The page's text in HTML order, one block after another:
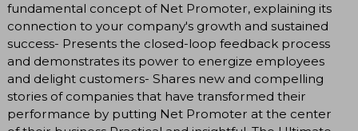
fundamental concept of Net Promoter, explaining its
connection to your company's growth and sustained
success- Presents the closed-loop feedback process
and demonstrates its power to energize employees
and delight customers- Shares new and compelling
stories of companies that have transformed their
performance by putting Net Promoter at the center